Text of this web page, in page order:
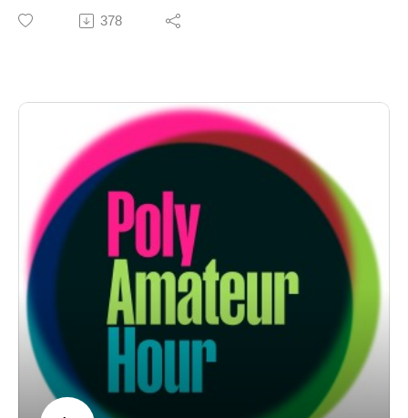
Show talks big-tent polyamory on "Practical Poly" and
goes full rabid beaver for an "Animal Magnetism" about
"Monogamy RUOK," the 'cule looks at monogamy's
conspiracy theories involving diabolical polyamorists.
And the, uh, usual suspects. Support PAH at https://ko-
fi.com/polyamateurhour
378